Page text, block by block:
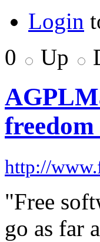
Login
0
Up
http://
"Free
go as far